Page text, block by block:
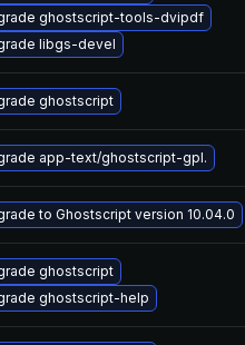
ghostscript-tools-dvipdf
libgs-devel
ghostscript
app-text/ghostscript-gpl.
to Ghostscript version 10.04.0
ghostscript
ghostscript-help